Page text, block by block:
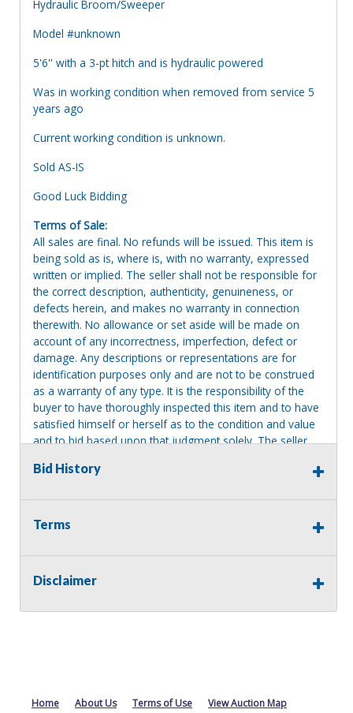
Hydraulic Broom/Sweeper
Model #unknown
5'6'' with a 3-pt hitch and is hydraulic powered
Was in working condition when removed from service 5
years ago
Current working condition is unknown.
Sold AS-IS
Good Luck Bidding
Terms of Sale:
All sales are final. No refunds will be issued. This item is
being sold as is, where is, with no warranty, expressed
written or implied. The seller shall not be responsible for
the correct description, authenticity, genuineness, or
defects herein, and makes no warranty in connection
therewith. No allowance or set aside will be made on
account of any incorrectness, imperfection, defect or
damage. Any descriptions or representations are for
identification purposes only and are not to be construed
as a warranty of any type. It is the responsibility of the
buyer to have thoroughly inspected this item and to have
satisfied himself or herself as to the condition and value
and to bid based upon that judgment solely. The seller
any known defects associated with this item at the buyer
statements about the item. Seller is NOT responsible for
Items left on seller premises after this removal deadline
will revert back to possession of the seller, with no
refund.
Bid History
Terms
Disclaimer
Home About Us Terms of Use View Auction Map